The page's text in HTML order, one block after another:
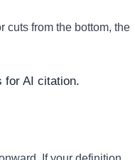
cuts from the bottom, the
for AI citation.